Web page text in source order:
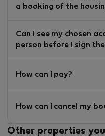
a booking of the
Can I see my chosen
person before I sign
How can I pay?
How can I cancel my
Other properties